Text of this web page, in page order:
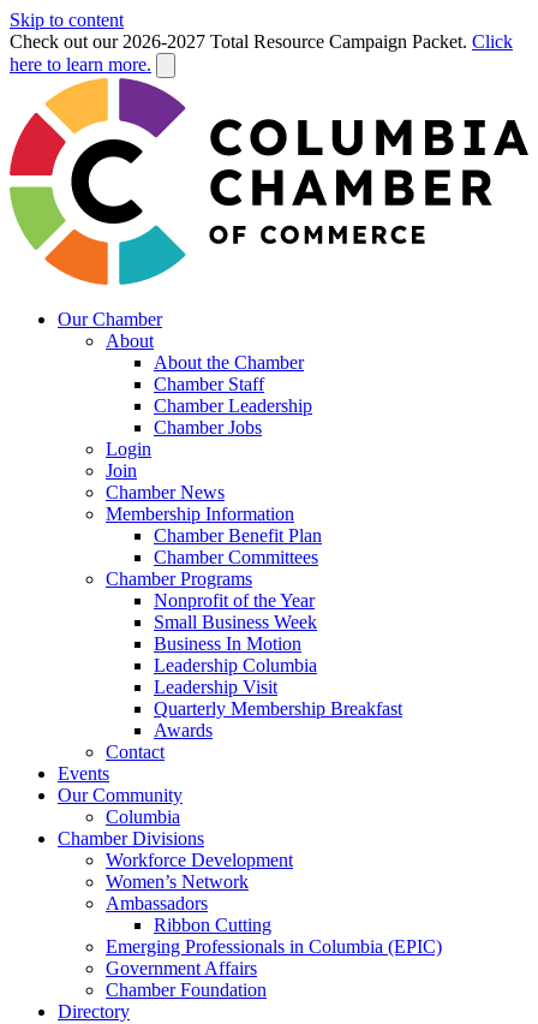
Skip to content
Check out our 2026-2027 Total Resource Campaign Packet. Click
here to learn more.
Our Chamber
About
About the Chamber
Chamber Staff
Chamber Leadership
Chamber Jobs
Login
Join
Chamber News
Membership Information
Chamber Benefit Plan
Chamber Committees
Chamber Programs
Nonprofit of the Year
Small Business Week
Business In Motion
Leadership Columbia
Leadership Visit
Quarterly Membership Breakfast
Awards
Contact
Events
Our Community
Columbia
Chamber Divisions
Workforce Development
Women’s Network
Ambassadors
Ribbon Cutting
Emerging Professionals in Columbia (EPIC)
Government Affairs
Chamber Foundation
Directory